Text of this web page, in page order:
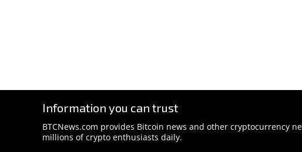
Information you can trust
BTCNews.com provides Bitcoin news and other cryptocurrency
millions of crypto enthusiasts daily.